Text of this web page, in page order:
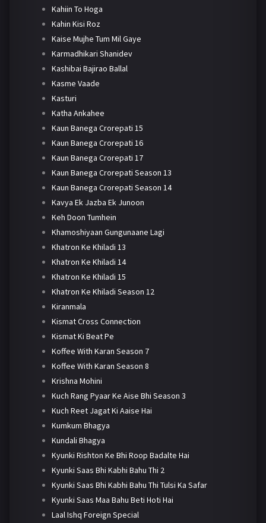
Kahiin To Hoga
Kahin Kisi Roz
Kaise Mujhe Tum Mil Gaye
Karmadhikari Shanidev
Kashibai Bajirao Ballal
Kasme Vaade
Kasturi
Katha Ankahee
Kaun Banega Crorepati 15
Kaun Banega Crorepati 16
Kaun Banega Crorepati 17
Kaun Banega Crorepati Season 13
Kaun Banega Crorepati Season 14
Kavya Ek Jazba Ek Junoon
Keh Doon Tumhein
Khamoshiyaan Gungunaane Lagi
Khatron Ke Khiladi 13
Khatron Ke Khiladi 14
Khatron Ke Khiladi 15
Khatron Ke Khiladi Season 12
Kiranmala
Kismat Cross Connection
Kismat Ki Beat Pe
Koffee With Karan Season 7
Koffee With Karan Season 8
Krishna Mohini
Kuch Rang Pyaar Ke Aise Bhi Season 3
Kuch Reet Jagat Ki Aaise Hai
Kumkum Bhagya
Kundali Bhagya
Kyunki Rishton Ke Bhi Roop Badalte Hai
Kyunki Saas Bhi Kabhi Bahu Thi 2
Kyunki Saas Bhi Kabhi Bahu Thi Tulsi Ka Safar
Kyunki Saas Maa Bahu Beti Hoti Hai
Laal Ishq Foreign Special